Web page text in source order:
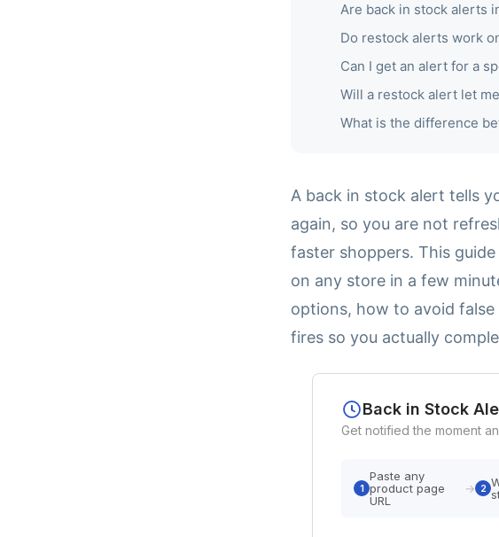
Are back in stock alerts
Do restock alerts work
Can I get an alert for a
Will a restock alert let
What is the difference
A back in stock alert tells
again, so you are not
faster shoppers. This
on any store in a few
options, how to avoid
fires so you actually